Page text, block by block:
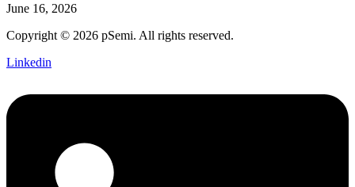
June 16, 2026
Copyright © 2026 pSemi. All rights reserved.
Linkedin